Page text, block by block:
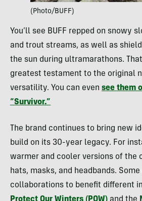
(Photo/BUFF)
You’ll see BUFF repped on snowy
and trout streams, as well as
the sun during ultramarathons.
greatest testament to the original
versatility. You can even see them
“Survivor.”
The brand continues to bring new
build on its 30-year legacy. For
warmer and cooler versions of the
hats, masks, and headbands.
collaborations to benefit different
Protect Our Winters (POW) and the